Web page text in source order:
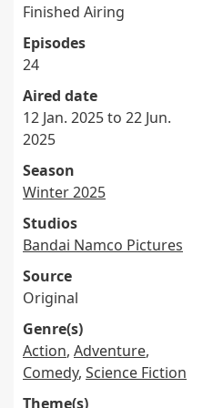
Finished Airing
Episodes
24
Aired date
12 Jan. 2025 to 22 Jun.
2025
Season
Winter 2025
Studios
Bandai Namco Pictures
Source
Original
Genre(s)
Action, Adventure,
Comedy, Science Fiction
Theme(s)